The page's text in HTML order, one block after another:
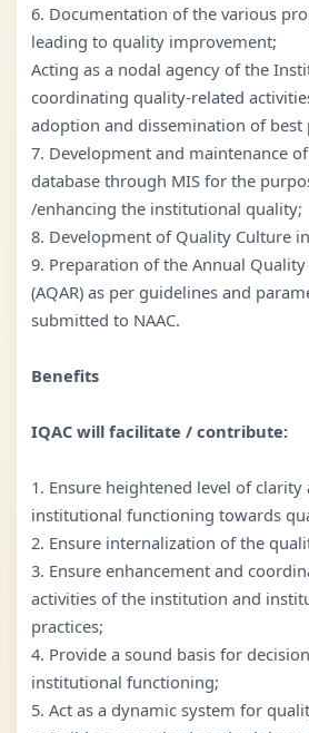
6. Documentation of the various
leading to quality improvement;
Acting as a nodal agency of the
coordinating quality-related
adoption and dissemination of best
7. Development and maintenance
database through MIS for the
/enhancing the institutional quality;
8. Development of Quality Culture
9. Preparation of the Annual Quality
(AQAR) as per guidelines and
submitted to NAAC.
Benefits
IQAC will facilitate / contribute:
1. Ensure heightened level of clarity
institutional functioning towards
2. Ensure internalization of the
3. Ensure enhancement and
activities of the institution and
practices;
4. Provide a sound basis for
institutional functioning;
5. Act as a dynamic system for